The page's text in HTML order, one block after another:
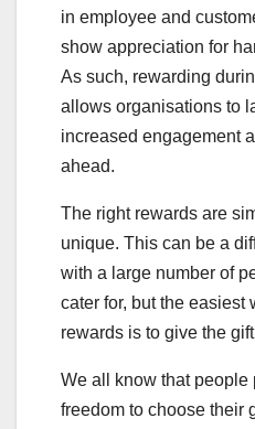
in employee and
show appreciation for
As such, rewarding
allows organisations to
increased engagement
ahead.
The right rewards are
unique. This can be a
with a large number of
cater for, but the easiest
rewards is to give the
We all know that people
freedom to choose their